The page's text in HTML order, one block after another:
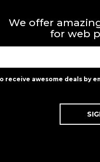
We offer
for web
receive awesome deals by